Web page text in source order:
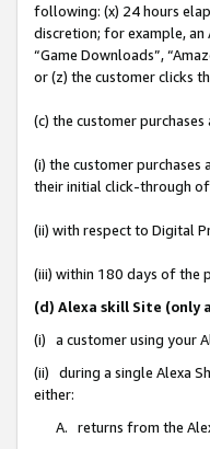
following: (x) 24 hours
discretion; for example, an
“Game Downloads”,
or (z) the customer clicks
(c) the customer
(i) the customer
their initial click-through of
(ii) with respect to Digital
(iii) within 180 days of the
(d) Alexa skill Site (only
(i) a customer using your
(ii) during a single Alexa
either:
A. returns from the